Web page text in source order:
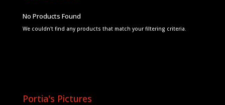
No Products Found
We couldn't find any products that match your filtering criteria.
Portia's Pictures